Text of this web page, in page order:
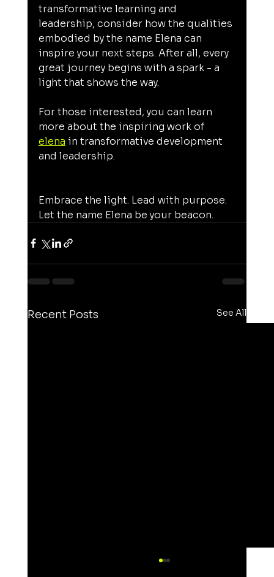
transformative learning and
leadership, consider how the qualities
embodied by the name Elena can
inspire your next steps. After all, every
great journey begins with a spark - a
light that shows the way.
For those interested, you can learn
more about the inspiring work of
elena in transformative development
and leadership.
Embrace the light. Lead with purpose.
Let the name Elena be your beacon.
Recent Posts See All